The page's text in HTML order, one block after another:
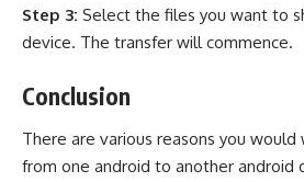
Step 3: Select the files you want to
device. The transfer will commence.
Conclusion
There are various reasons you would
from one android to another android